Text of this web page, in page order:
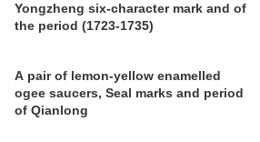
Yongzheng six-character mark and of
the period (1723-1735)
A pair of lemon-yellow enamelled
ogee saucers, Seal marks and period
of Qianlong